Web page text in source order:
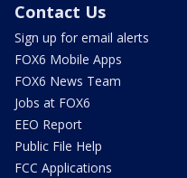
Contact Us
Sign up for email alerts
FOX6 Mobile Apps
FOX6 News Team
Jobs at FOX6
EEO Report
Public File Help
FCC Applications